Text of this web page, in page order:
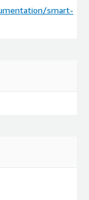
smart-